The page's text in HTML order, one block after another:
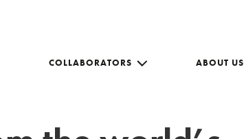
COLLABORATORS ABOUT US